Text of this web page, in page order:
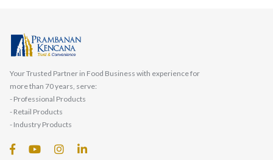
Your Trusted Partner in Food Business with experience for
more than 70 years, serve:
- Professional Products
- Retail Products
- Industry Products